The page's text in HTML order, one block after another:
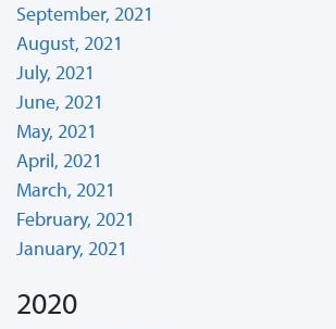
September, 2021
August, 2021
July, 2021
June, 2021
May, 2021
April, 2021
March, 2021
February, 2021
January, 2021
2020